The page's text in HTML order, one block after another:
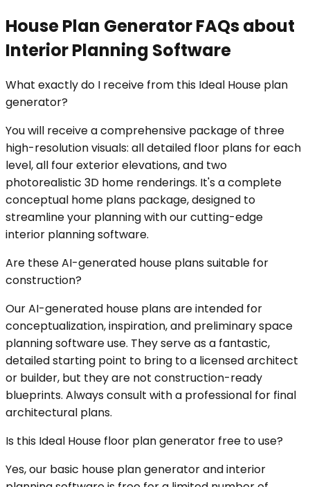
House Plan Generator FAQs about
Interior Planning Software
What exactly do I receive from this Ideal House plan
generator?
You will receive a comprehensive package of three
high-resolution visuals: all detailed floor plans for each
level, all four exterior elevations, and two
photorealistic 3D home renderings. It's a complete
conceptual home plans package, designed to
streamline your planning with our cutting-edge
interior planning software.
Are these AI-generated house plans suitable for
construction?
Our AI-generated house plans are intended for
conceptualization, inspiration, and preliminary space
planning software use. They serve as a fantastic,
detailed starting point to bring to a licensed architect
or builder, but they are not construction-ready
blueprints. Always consult with a professional for final
architectural plans.
Is this Ideal House floor plan generator free to use?
Yes, our basic house plan generator and interior